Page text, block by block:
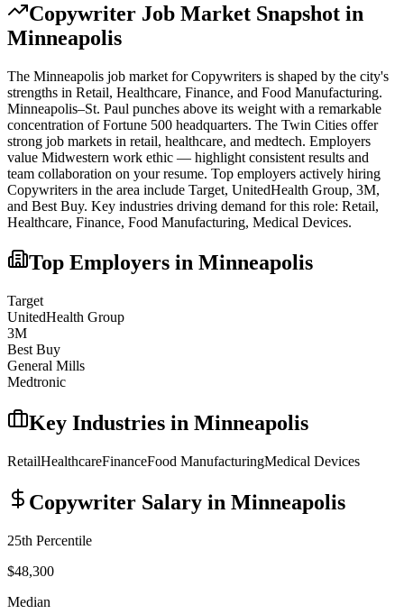
Copywriter Job Market Snapshot in
Minneapolis
The Minneapolis job market forCopywriters is shaped by the city's
strengths in Retail, Healthcare, Finance, and Food Manufacturing.
Minneapolis–St. Paul punches above its weight with a remarkable
concentration of Fortune 500 headquarters. The Twin Cities offer
strong job markets in retail, healthcare, and medtech. Employers
value Midwestern work ethic — highlight consistent results and
team collaboration on your resume. Top employers actively hiring
Copywriters in the area include Target, UnitedHealth Group, 3M,
and Best Buy. Key industries driving demand for this role: Retail,
Healthcare, Finance, Food Manufacturing, Medical Devices.
Top Employers in Minneapolis
Target
UnitedHealth Group
3M
Best Buy
General Mills
Medtronic
Key Industries in Minneapolis
RetailHealthcareFinanceFood ManufacturingMedical Devices
Copywriter Salary in Minneapolis
25th Percentile
$48,300
Median